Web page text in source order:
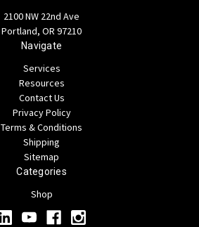
2100 NW 22nd Ave
Portland, OR 97210
Navigate
Services
Resources
Contact Us
Privacy Policy
Terms & Conditions
Shipping
Sitemap
Categories
Shop